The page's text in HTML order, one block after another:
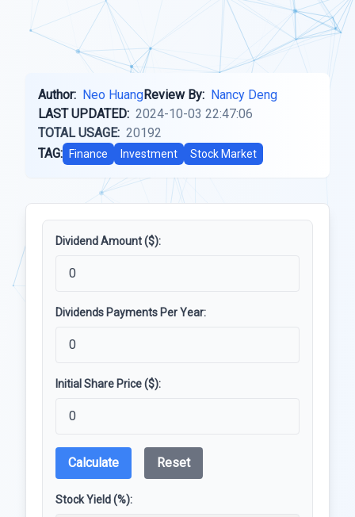
Author: Neo HuangReview By: Nancy Deng
LAST UPDATED: 2024-10-03 22:47:06
TOTAL USAGE: 20192
TAG:
Finance Investment Stock Market
Dividend Amount ($):
Dividends Payments Per Year:
Initial Share Price ($):
Calculate Reset
Stock Yield (%):